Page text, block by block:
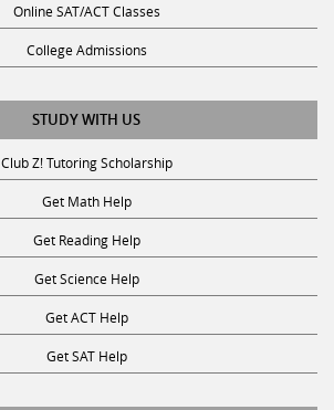
Online SAT/ACT Classes
College Admissions
STUDY WITH US
Club Z! Tutoring Scholarship
Get Math Help
Get Reading Help
Get Science Help
Get ACT Help
Get SAT Help